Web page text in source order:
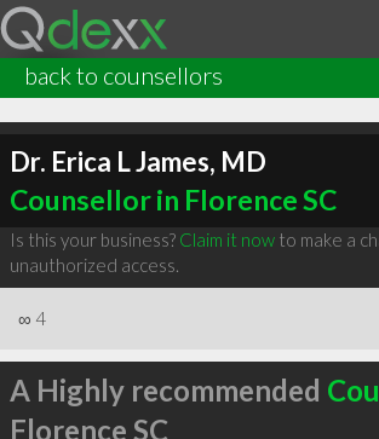
back to counsellors
Dr. Erica L James, MD
Counsellor in Florence SC
Is this your business? Claim it nowto make a
unauthorized access.
∞ 4
A Highly recommended
Florence SC